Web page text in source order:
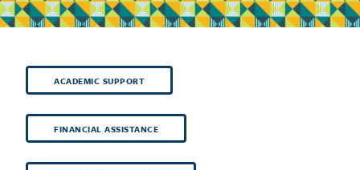
ACADEMIC SUPPORT
FINANCIAL ASSISTANCE